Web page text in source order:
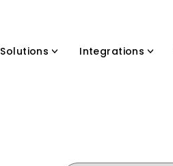
Solutions Integrations